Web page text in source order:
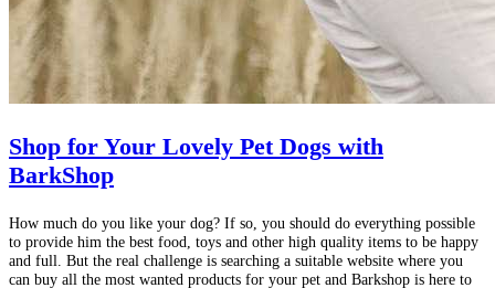
Shop for Your Lovely Pet Dogs with
BarkShop
How much do you like your dog? If so, you should do everything possible
to provide him the best food, toys and other high quality items to be happy
and full. But the real challenge is searching a suitable website where you
can buy all the most wanted products for your pet and Barkshop is here to